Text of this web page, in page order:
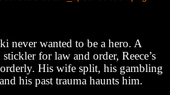
never wanted to be a hero. A
for law and order, Reece’s
His wife split, his gambling
his past trauma haunts him.